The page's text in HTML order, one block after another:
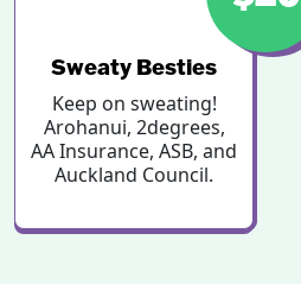
Sweaty Besties
Keep on sweating!
Arohanui, 2degrees,
AA Insurance, ASB, and
Auckland Council.